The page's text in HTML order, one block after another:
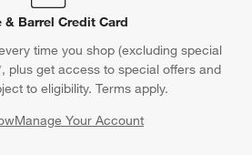
& Barrel Credit Card
time you shop (excluding special
plus get access to special offers and
to eligibility. Terms apply.
Manage Your Account
(Opens in new window)